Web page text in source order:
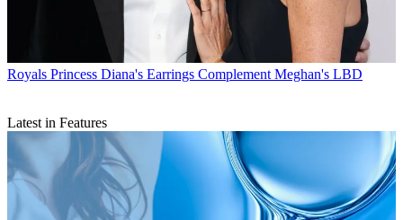
Royals Princess Diana's Earrings Complement Meghan's LBD
Latest in Features